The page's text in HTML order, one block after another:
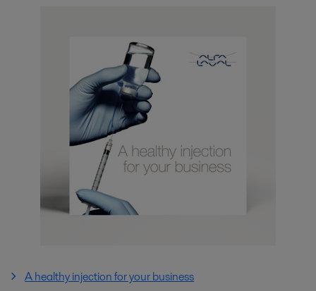
A healthy injection for your business